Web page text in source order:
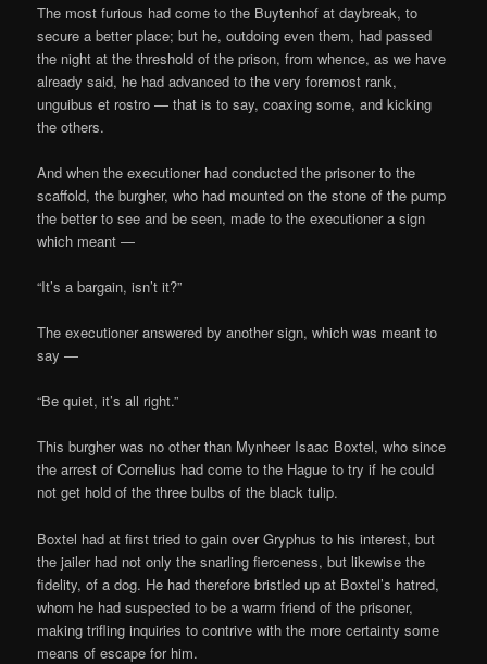
The most furious had come to the Buytenhof at daybreak, to
secure a better place; but he, outdoing even them, had passed
the night at the threshold of the prison, from whence, as we have
already said, he had advanced to the very foremost rank,
unguibus et rostro — that is to say, coaxing some, and kicking
the others.
And when the executioner had conducted the prisoner to the
scaffold, the burgher, who had mounted on the stone of the pump
the better to see and be seen, made to the executioner a sign
which meant —
“It’s a bargain, isn’t it?”
The executioner answered by another sign, which was meant to
say —
“Be quiet, it’s all right.”
This burgher was no other than Mynheer Isaac Boxtel, who since
the arrest of Cornelius had come to the Hague to try if he could
not get hold of the three bulbs of the black tulip.
Boxtel had at first tried to gain over Gryphus to his interest, but
the jailer had not only the snarling fierceness, but likewise the
fidelity, of a dog. He had therefore bristled up at Boxtel’s hatred,
whom he had suspected to be a warm friend of the prisoner,
making trifling inquiries to contrive with the more certainty some
means of escape for him.